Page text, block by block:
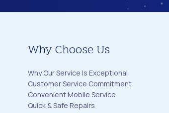
Why Choose Us
Why Our Service Is Exceptional
Customer Service Commitment
Convenient Mobile Service
Quick & Safe Repairs